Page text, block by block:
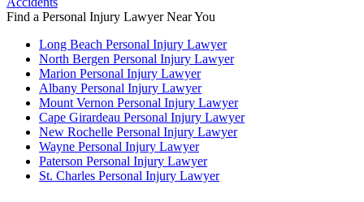
Find a Personal Injury Lawyer Near You
Long Beach Personal Injury Lawyer
North Bergen Personal Injury Lawyer
Marion Personal Injury Lawyer
Albany Personal Injury Lawyer
Mount Vernon Personal Injury Lawyer
Cape Girardeau Personal Injury Lawyer
New Rochelle Personal Injury Lawyer
Wayne Personal Injury Lawyer
Paterson Personal Injury Lawyer
St. Charles Personal Injury Lawyer